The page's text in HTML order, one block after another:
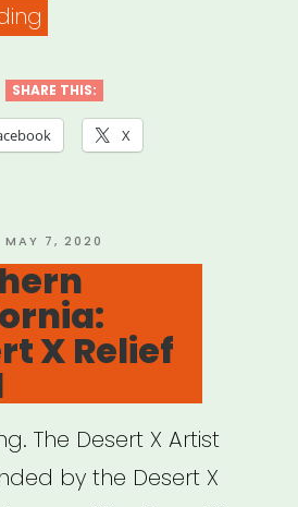
Milwaukee
Artist
SHARE THIS:
X
POSTED
ON
MAY 7, 2020
X Relief
The Desert X Artist
by the Desert X